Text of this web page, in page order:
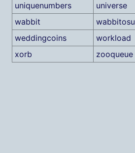
uniquenumbers
universe
wabbit
wabbitosu
weddingcoins
workload
xorb
zooqueue